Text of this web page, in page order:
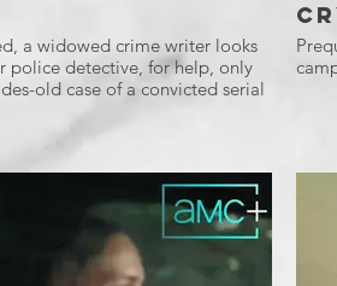
a widowed crime writer looks
police detective, for help, only
old case of a convicted serial